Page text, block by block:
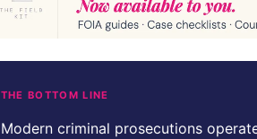
THE BOTTOM LINE
Modern criminal prosecutions